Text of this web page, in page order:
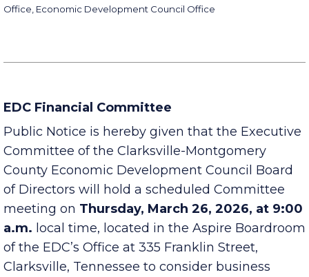
Montgomery County Mayor’s Office, City of Clarksville Mayor’s
EDC Financial Committee
Public Notice is hereby given that the Executive
Committee of the Clarksville-Montgomery
County Economic Development Council Board
of Directors will hold a scheduled Committee
meeting onThursday, March 26, 2026, at 9:00
a.m.local time, located in the Aspire Boardroom
of the EDC’s Office at 335 Franklin Street,